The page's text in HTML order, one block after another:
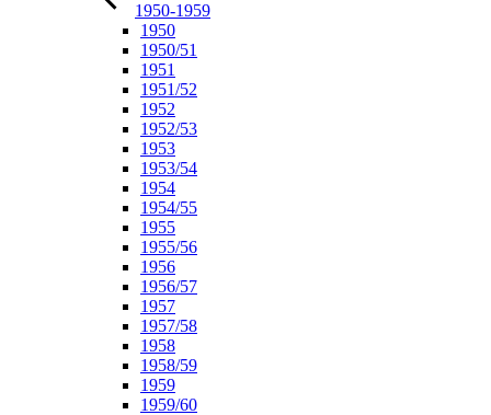
1950-1959
1950
1950/51
1951
1951/52
1952
1952/53
1953
1953/54
1954
1954/55
1955
1955/56
1956
1956/57
1957
1957/58
1958
1958/59
1959
1959/60